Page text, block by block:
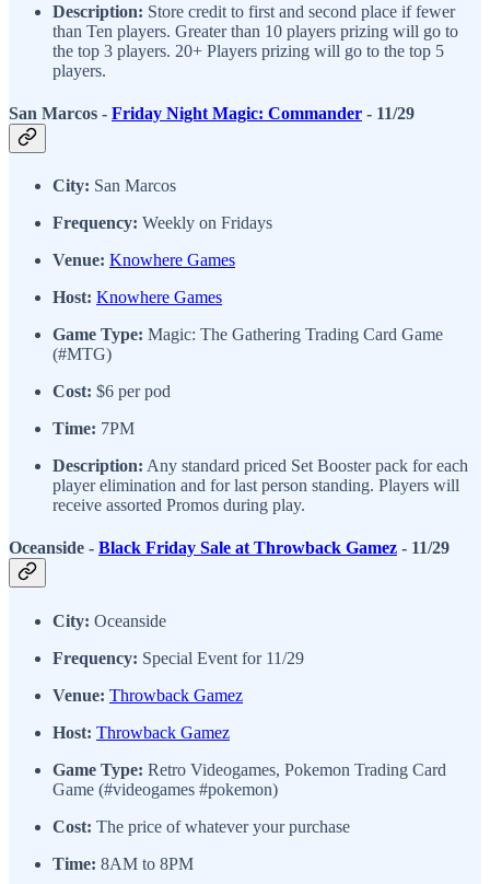
Description: Store credit to first and second place if fewer
than Ten players. Greater than 10 players prizing will go to
the top 3 players. 20+ Players prizing will go to the top 5
players.
San Marcos - Friday Night Magic: Commander - 11/29
City: San Marcos
Frequency: Weekly on Fridays
Venue: Knowhere Games
Host: Knowhere Games
Game Type: Magic: The Gathering Trading Card Game
(#MTG)
Cost: $6 per pod
Time: 7PM
Description: Any standard priced Set Booster pack for each
player elimination and for last person standing. Players will
receive assorted Promos during play.
Oceanside - Black Friday Sale at Throwback Gamez - 11/29
City: Oceanside
Frequency: Special Event for 11/29
Venue: Throwback Gamez
Host: Throwback Gamez
Game Type: Retro Videogames, Pokemon Trading Card
Game (#videogames #pokemon)
Cost: The price of whatever your purchase
Time: 8AM to 8PM